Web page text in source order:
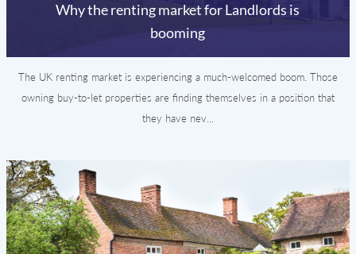
Why the renting market for Landlords is
booming
The UK renting market is experiencing a much-welcomed boom. Those
owning buy-to-let properties are finding themselves in a position that
they have nev...